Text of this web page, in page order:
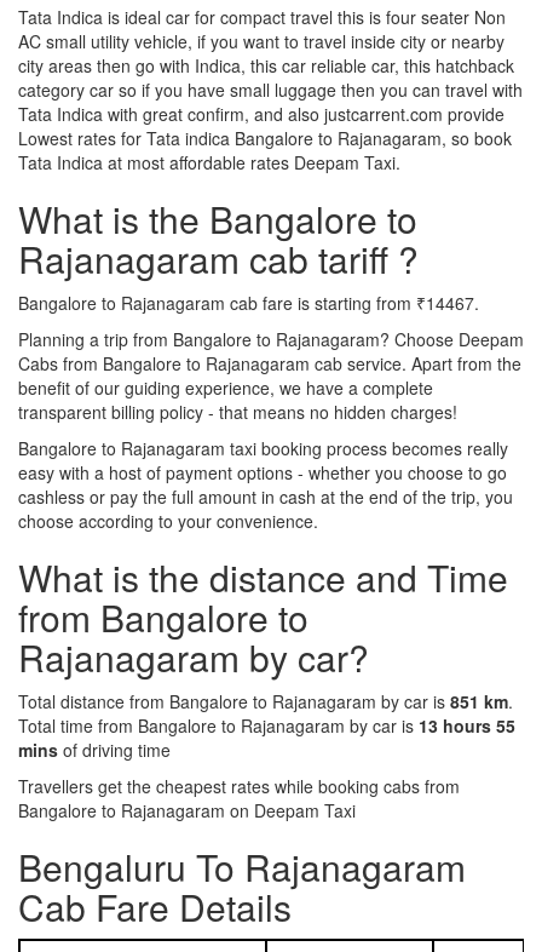
Tata Indica is ideal car for compact travel this is four seater Non
AC small utility vehicle, if you want to travel inside city or nearby
city areas then go with Indica, this car reliable car, this hatchback
category car so if you have small luggage then you can travel with
Tata Indica with great confirm, and also justcarrent.com provide
Lowest rates for Tata indica Bangalore to Rajanagaram, so book
Tata Indica at most affordable rates Deepam Taxi.
What is the Bangalore to
Rajanagaram cab tariff ?
Bangalore to Rajanagaram cab fare is starting from ₹14467.
Planning a trip from Bangalore to Rajanagaram? Choose Deepam
Cabs from Bangalore to Rajanagaram cab service. Apart from the
benefit of our guiding experience, we have a complete
transparent billing policy - that means no hidden charges!
Bangalore to Rajanagaram taxi booking process becomes really
easy with a host of payment options - whether you choose to go
cashless or pay the full amount in cash at the end of the trip, you
choose according to your convenience.
What is the distance and Time
from Bangalore to
Rajanagaram by car?
Total distance from Bangalore to Rajanagaram by car is 851 km.
Total time from Bangalore to Rajanagaram by car is 13 hours 55
mins of driving time
Travellers get the cheapest rates while booking cabs from
Bangalore to Rajanagaram on Deepam Taxi
Bengaluru To Rajanagaram
Cab Fare Details